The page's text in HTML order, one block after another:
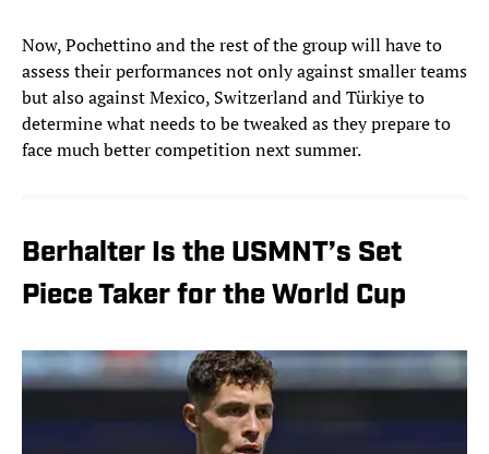
Now, Pochettino and the rest of the group will have to
assess their performances not only against smaller teams
but also against Mexico, Switzerland and Türkiye to
determine what needs to be tweaked as they prepare to
face much better competition next summer.
Berhalter Is the USMNT’s Set
Piece Taker for the World Cup